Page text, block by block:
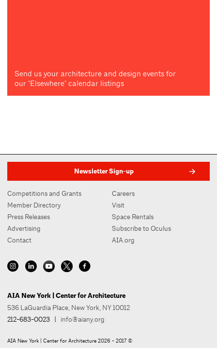
Send us your architecture and design events for
our "Elsewhere" calendar listings
Newsletter Sign-up
Competitions and Grants
Member Directory
Press Releases
Advertising
Contact
Careers
Visit
Space Rentals
Subscribe to Oculus
AIA.org
AIA New York | Center for Architecture
536 LaGuardia Place, New York, NY 10012
212-683-0023 | info@aiany.org
AIA New York | Center for Architecture 2026 - 2017 ©